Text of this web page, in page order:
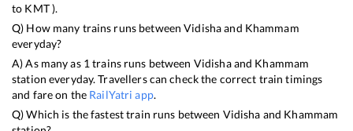
to KMT).
Q) How many trains runs betweenVidishaand Khammam
everyday?
A) As many as 1 trains runs between Vidishaand Khammam
station everyday. Travellers can check the correct train timings
and fare on the RailYatri app.
Q) Which is the fastest train runs between Vidisha and Khammam